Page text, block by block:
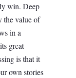
win. Deep
the value of
in a
great
is that it
own stories